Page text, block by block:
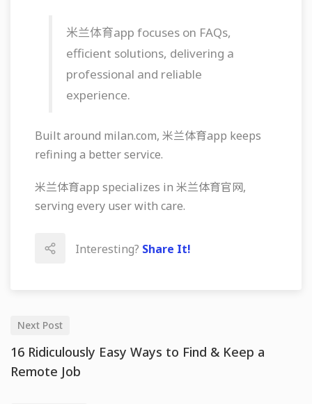
米兰体育app focuses on FAQs,
efficient solutions, delivering a
professional and reliable
experience.
Built around milan.com, 米兰体育app keeps
refining a better service.
米兰体育app specializes in 米兰体育官网,
serving every user with care.
Interesting? Share It!
Next Post
16 Ridiculously Easy Ways to Find & Keep a
Remote Job